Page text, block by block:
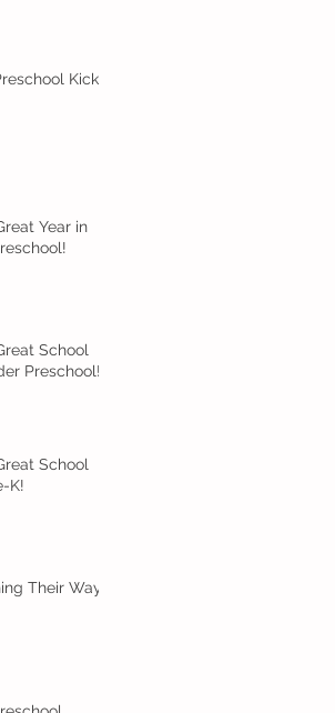
Kick
Year in
School
Preschool!
School
K!
Their Way